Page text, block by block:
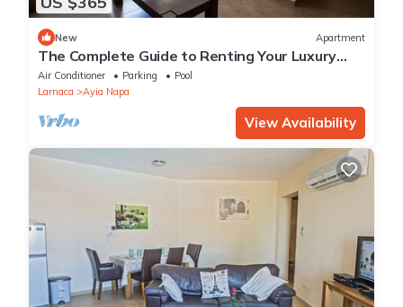
New Apartment
The Complete Guide to Renting Your Luxury
Holiday Apartment in Ayia Napa with Private
Pool and Close to the Beach
Air Conditioner Parking
Pool
Larnaca
Ayia Napa
View Availability